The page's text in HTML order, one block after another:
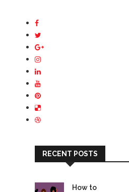
RECENT POSTS
How to